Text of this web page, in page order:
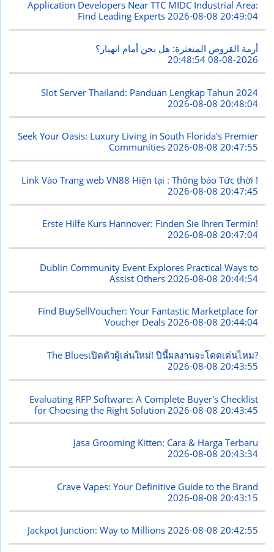
Application Developers Near TTC MIDC Industrial Area:
Find Leading Experts 2026-08-08 20:49:04
أزمة القروض المتعثرة: هل نحن أمام انهيار؟
2026-08-08 20:48:54
Slot Server Thailand: Panduan Lengkap Tahun 2024
2026-08-08 20:48:04
Seek Your Oasis: Luxury Living in South Florida's Premier
Communities2026-08-08 20:47:55
Link Vào Trang web VN88 Hiện tại : Thông báo Tức thời !
2026-08-08 20:47:45
Erste Hilfe Kurs Hannover: Finden Sie Ihren Termin!
2026-08-08 20:47:04
Dublin Community Event Explores Practical Ways to
Assist Others 2026-08-08 20:44:54
Find BuySellVoucher: Your Fantastic Marketplace for
Voucher Deals2026-08-08 20:44:04
The Bluesเปิดตัวผู้เล่นใหม่! ปีนี้ผลงานจะโดดเด่นไหม?
2026-08-08 20:43:55
Evaluating RFP Software: A Complete Buyer's Checklist
for Choosing the Right Solution 2026-08-08 20:43:45
Jasa Grooming Kitten: Cara & Harga Terbaru
2026-08-08 20:43:34
Crave Vapes: Your Definitive Guide to the Brand
2026-08-08 20:43:15
Jackpot Junction: Way to Millions2026-08-08 20:42:55